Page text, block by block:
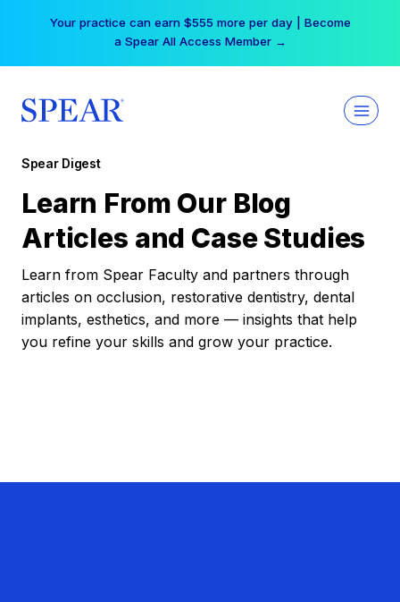
Your practice can earn $555 more per day | Become
a Spear All Access Member →
Spear Digest
Learn From Our Blog
Articles and Case Studies
Learn from Spear Faculty and partners through
articles on occlusion, restorative dentistry, dental
implants, esthetics, and more — insights that help
you refine your skills and grow your practice.